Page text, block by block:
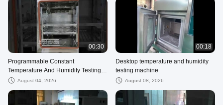
00:30
Programmable Constant
Temperature And Humidity Testing
Machine
August 04, 2026
00:18
Desktop temperature and humidity
testing machine
August 08, 2026